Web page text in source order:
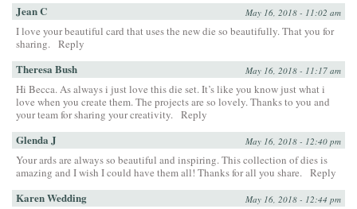
Jean C May 16, 2018 - 11:02 am
I love your beautiful card that uses the new die so beautifully. That you for
sharing. Reply
Theresa Bush May 16, 2018 - 11:17 am
Hi Becca. As always i just love this die set. It’s like you know just what i
love when you create them. The projects are so lovely. Thanks to you and
your team for sharing your creativity. Reply
Glenda J May 16, 2018 - 12:40 pm
Your ards are always so beautiful and inspiring. This collection of dies is
amazing and I wish I could have them all! Thanks for all you share. Reply
Karen Wedding May 16, 2018 - 12:44 pm